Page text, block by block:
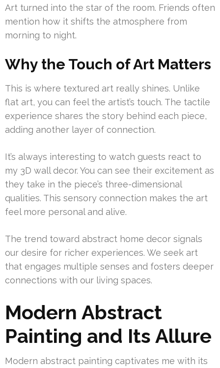
Art turned into the star of the room. Friends often
mention how it shifts the atmosphere from
morning to night.
Why the Touch of Art Matters
This is where textured art really shines. Unlike
flat art, you can feel the artist’s touch. The tactile
experience shares the story behind each piece,
adding another layer of connection.
It’s always interesting to watch guests react to
my 3D wall decor. You can see their excitement as
they take in the piece’s three-dimensional
qualities. This sensory connection makes the art
feel more personal and alive.
The trend toward abstract home decor signals
our desire for richer experiences. We seek art
that engages multiple senses and fosters deeper
connections with our living spaces.
Modern Abstract
Painting and Its Allure
Modern abstract painting captivates me with its